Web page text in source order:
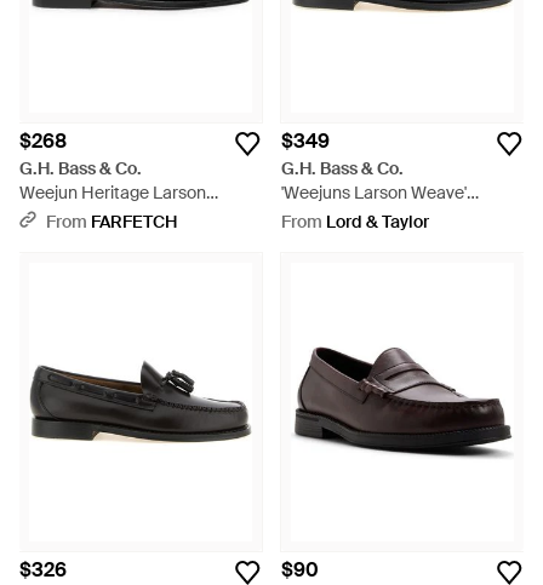
$268
G.H. Bass & Co.
Weejun Heritage Larson
Loafers - Black
From FARFETCH
$349
G.H. Bass & Co.
'Weejuns Larson Weave'
Loafers - Black
From Lord & Taylor
$326 $90